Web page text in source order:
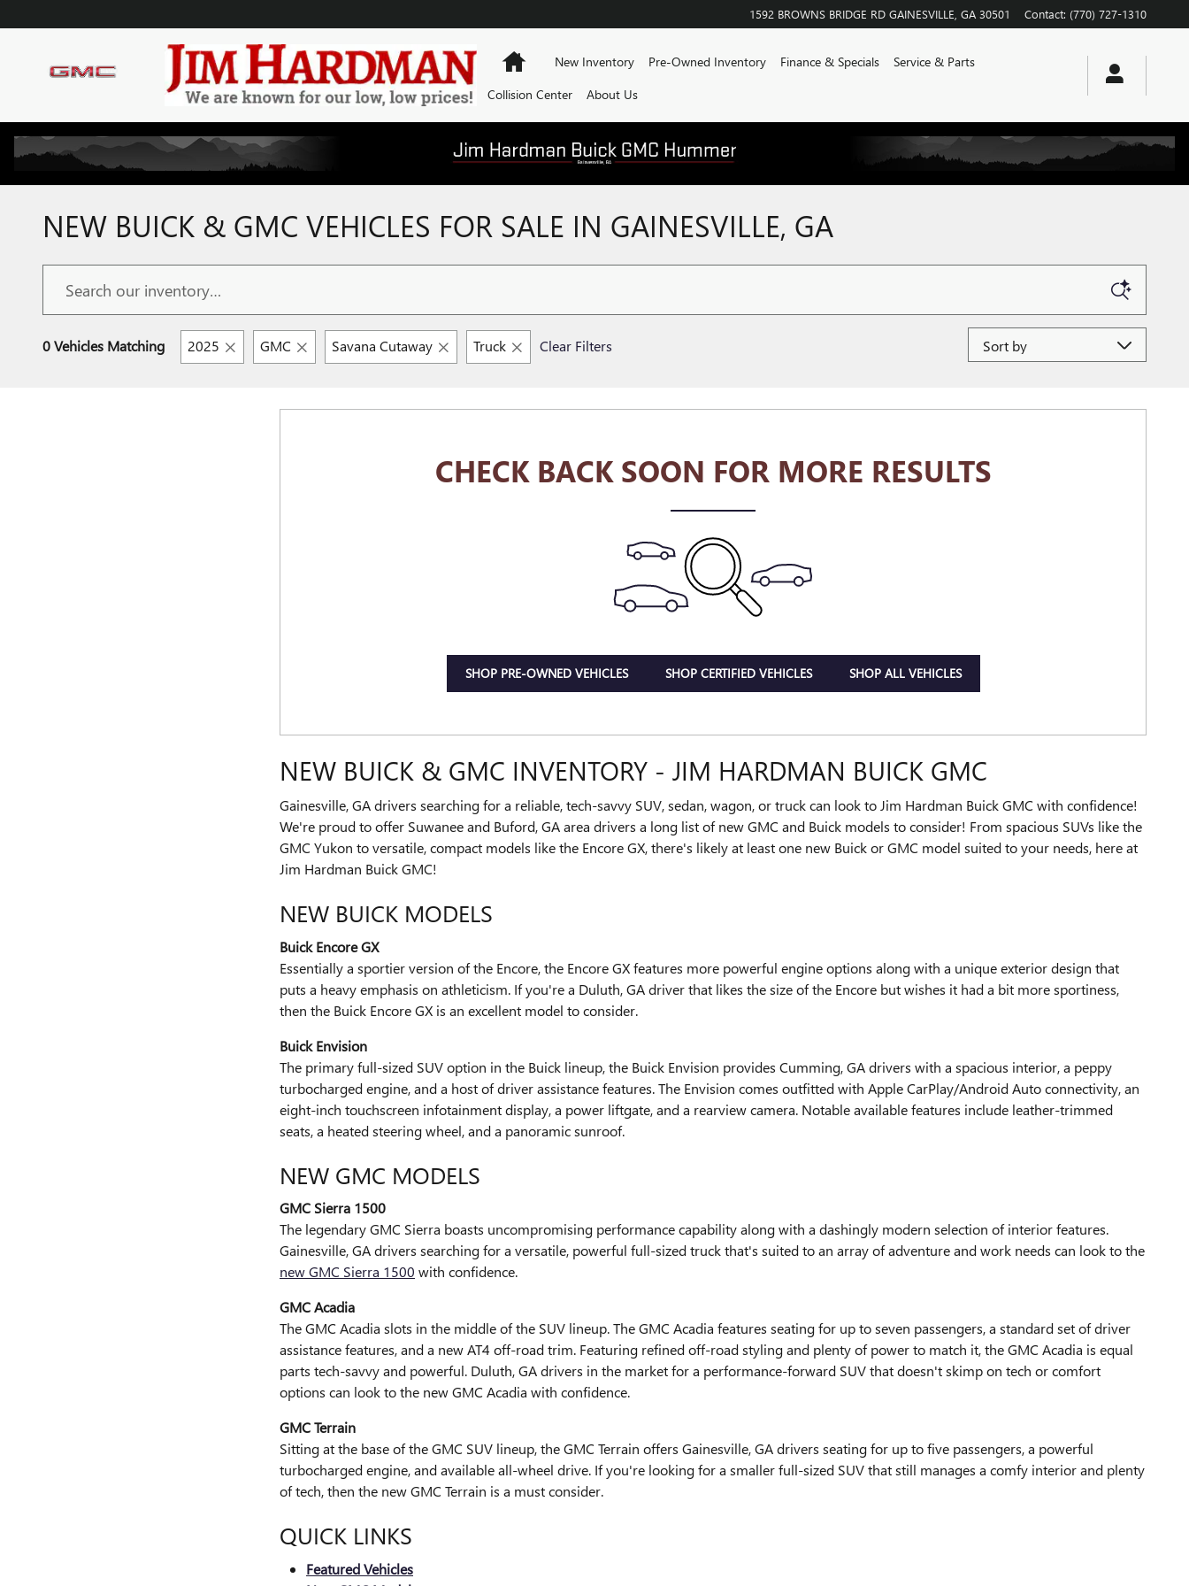
1592 BROWNS BRIDGE RD GAINESVILLE GA 30501 Contact: (770) 727-1310
HomeNew Inventory Pre-Owned Inventory Finance & Specials
Service & Parts
Collision Center
About Us
NEW BUICK & GMC VEHICLES FOR SALE IN GAINESVILLE, GA
0 Vehicles Matching 2025 GMC Savana Cutaway Truck Clear Filters
CHECK BACK SOON FOR MORE RESULTS
SHOP PRE-OWNED VEHICLES SHOP CERTIFIED VEHICLES SHOP ALL VEHICLES
NEW BUICK & GMC INVENTORY - JIM HARDMAN BUICK GMC
Gainesville, GA drivers searching for a reliable, tech-savvy SUV, sedan, wagon, or truck can look to Jim Hardman Buick GMC with confidence!
We're proud to offer Suwanee and Buford, GA area drivers a long list of new GMC and Buick models to consider! From spacious SUVs like the
GMC Yukon to versatile, compact models like the Encore GX, there's likely at least one new Buick or GMC model suited to your needs, here at
Jim Hardman Buick GMC!
NEW BUICK MODELS
Buick Encore GX
Essentially a sportier version of the Encore, the Encore GX features more powerful engine options along with a unique exterior design that
puts a heavy emphasis on athleticism. If you're a Duluth, GA driver that likes the size of the Encore but wishes it had a bit more sportiness,
then the Buick Encore GX is an excellent model to consider.
Buick Envision
The primary full-sized SUV option in the Buick lineup, the Buick Envision provides Cumming, GA drivers with a spacious interior, a peppy
turbocharged engine, and a host of driver assistance features. The Envision comes outfitted with Apple CarPlay/Android Auto connectivity, an
eight-inch touchscreen infotainment display, a power liftgate, and a rearview camera. Notable available features include leather-trimmed
seats, a heated steering wheel, and a panoramic sunroof.
NEW GMC MODELS
GMC Sierra 1500
The legendary GMC Sierra boasts uncompromising performance capability along with a dashingly modern selection of interior features.
Gainesville, GA drivers searching for a versatile, powerful full-sized truck that's suited to an array of adventure and work needs can look to the
new GMC Sierra 1500 with confidence.
GMC Acadia
The GMC Acadia slots in the middle of the SUV lineup. The GMC Acadia features seating for up to seven passengers, a standard set of driver
assistance features, and a new AT4 off-road trim. Featuring refined off-road styling and plenty of power to match it, the GMC Acadia is equal
parts tech-savvy and powerful. Duluth, GA drivers in the market for a performance-forward SUV that doesn't skimp on tech or comfort
options can look to the new GMC Acadia with confidence.
GMC Terrain
Sitting at the base of the GMC SUV lineup, the GMC Terrain offers Gainesville, GA drivers seating for up to five passengers, a powerful
turbocharged engine, and available all-wheel drive. If you're looking for a smaller full-sized SUV that still manages a comfy interior and plenty
of tech, then the new GMC Terrain is a must consider.
QUICK LINKS
Featured Vehicles